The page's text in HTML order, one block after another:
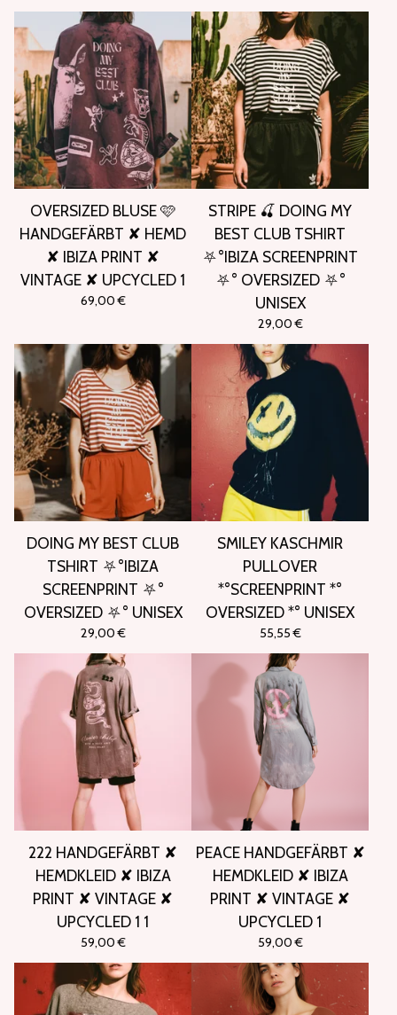
OVERSIZED BLUSE 🩷
HANDGEFÄRBT ✘ HEMD
✘ IBIZA PRINT ✘
VINTAGE ✘ UPCYCLED 1
69,00€
STRIPE 🍒 DOING MY
BEST CLUB TSHIRT
⛧°IBIZA SCREENPRINT
⛧° OVERSIZED ⛧°
UNISEX
29,00€
DOING MY BEST CLUB
TSHIRT ⛧°IBIZA
SCREENPRINT ⛧°
OVERSIZED ⛧° UNISEX
29,00€
SMILEY KASCHMIR
PULLOVER
*°SCREENPRINT *°
OVERSIZED *° UNISEX
55,55€
222 HANDGEFÄRBT ✘
HEMDKLEID ✘ IBIZA
PRINT ✘ VINTAGE ✘
UPCYCLED 1 1
59,00€
PEACE HANDGEFÄRBT ✘
HEMDKLEID ✘ IBIZA
PRINT ✘ VINTAGE ✘
UPCYCLED 1
59,00€